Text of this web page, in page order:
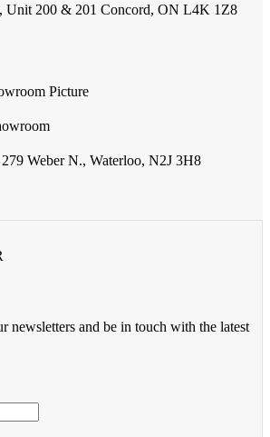
Unit 200 & 201 Concord, ON L4K 1Z8
Weber N., Waterloo, N2J 3H8
newsletters and be in touch with the latest